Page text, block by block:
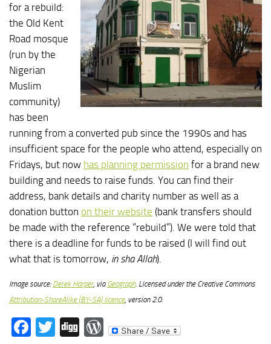
for a rebuild:
the Old Kent
Road mosque
(run by the
Nigerian
Muslim
community)
has been
running from a converted pub since the 1990s and has
insufficient space for the people who attend, especially on
Fridays, but now has planning permission for a brand new
building and needs to raise funds. You can find their
address, bank details and charity number as well as a
donation button on their website (bank transfers should
be made with the reference “rebuild”). We were told that
there is a deadline for funds to be raised (I will find out
what that is tomorrow, in sha Allah).
Image source: Derek Harper, via Geograph. Licensed under the Creative Commons
Attribution-ShareAlike (BY-SA) licence, version 2.0.
Facebook
Twitter
DiggWordPress